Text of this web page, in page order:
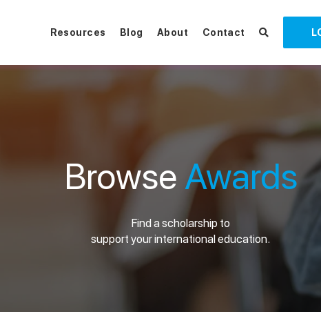
Resources Blog About Contact
BrowseAwards
Find a scholarship to
support your international education.